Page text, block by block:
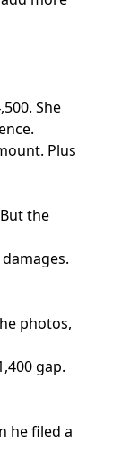
She
Plus
the
photos,
gap.
he filed a